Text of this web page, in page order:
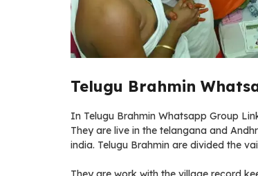
Telugu Brahmin
In Telugu Brahmin Whatsapp Group
They are live in the telangana and
india. Telugu Brahmin are divided the